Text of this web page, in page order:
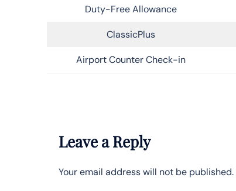
Duty-Free Allowance
ClassicPlus
Airport Counter Check-in
Leave a Reply
Your email address will not be published.